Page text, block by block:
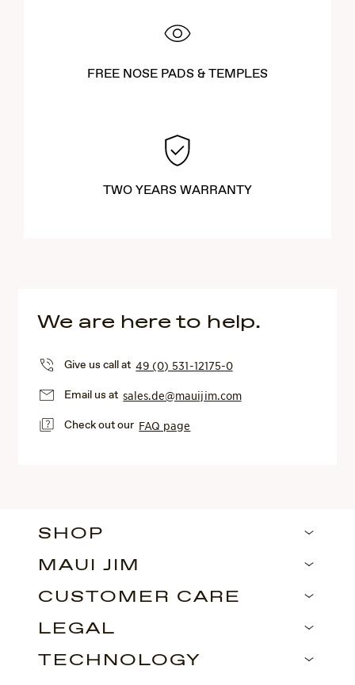
FREE NOSE PADS & TEMPLES
TWO YEARS WARRANTY
We are here to help.
Give us call at49 (0) 531-12175-0
Email us at sales.de@mauijim.com
Check out our FAQ page
SHOP
MAUI JIM
CUSTOMER CARE
LEGAL
TECHNOLOGY